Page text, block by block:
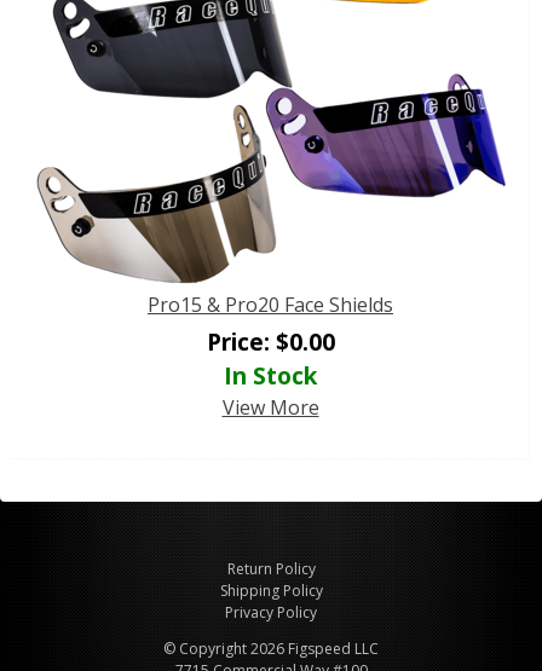
Pro15 & Pro20 Face Shields
Price: $0.00
In Stock
View More
Return Policy
Shipping Policy
Privacy Policy
© Copyright 2026 Figspeed LLC